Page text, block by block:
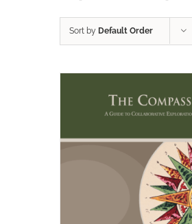
Sort by Default Order